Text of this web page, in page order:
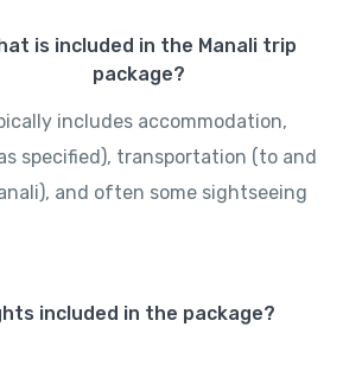
is included in the Manali trip
package?
includes accommodation,
specified), transportation (to and
and often some sightseeing
included in the package?